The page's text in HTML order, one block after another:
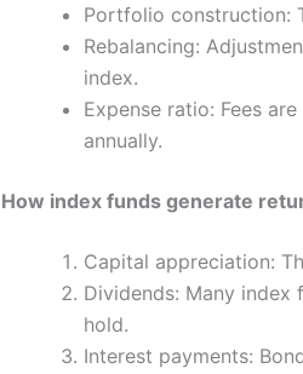
Portfolio construction:
Rebalancing:
index.
Expense ratio: Fees
annually.
How index funds generate
Capital appreciation:
Dividends: Many
hold.
Interest payments: